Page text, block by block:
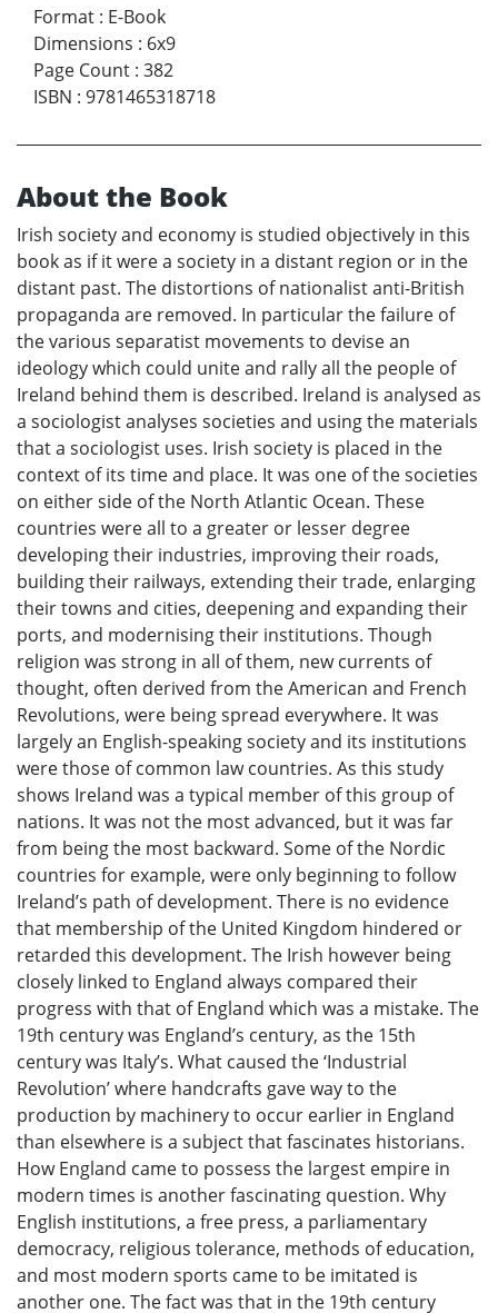
Format : E-Book
Dimensions : 6x9
Page Count : 382
ISBN : 9781465318718
About the Book
Irish society and economy is studied objectively in this
book as if it were a society in a distant region or in the
distant past. The distortions of nationalist anti-British
propaganda are removed. In particular the failure of
the various separatist movements to devise an
ideology which could unite and rally all the people of
Ireland behind them is described. Ireland is analysed as
a sociologist analyses societies and using the materials
that a sociologist uses. Irish society is placed in the
context of its time and place. It was one of the societies
on either side of the North Atlantic Ocean. These
countries were all to a greater or lesser degree
developing their industries, improving their roads,
building their railways, extending their trade, enlarging
their towns and cities, deepening and expanding their
ports, and modernising their institutions. Though
religion was strong in all of them, new currents of
thought, often derived from the American and French
Revolutions, were being spread everywhere. It was
largely an English-speaking society and its institutions
were those of common law countries. As this study
shows Ireland was a typical member of this group of
nations. It was not the most advanced, but it was far
from being the most backward. Some of the Nordic
countries for example, were only beginning to follow
Ireland’s path of development. There is no evidence
that membership of the United Kingdom hindered or
retarded this development. The Irish however being
closely linked to England always compared their
progress with that of England which was a mistake. The
19th century was England’s century, as the 15th
century was Italy’s. What caused the ‘Industrial
Revolution’ where handcrafts gave way to the
production by machinery to occur earlier in England
than elsewhere is a subject that fascinates historians.
How England came to possess the largest empire in
modern times is another fascinating question. Why
English institutions, a free press, a parliamentary
democracy, religious tolerance, methods of education,
and most modern sports came to be imitated is
another one. The fact was that in the 19th century